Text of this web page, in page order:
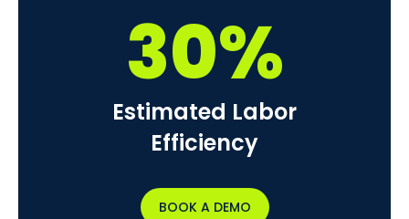
30%
Estimated Labor
Efficiency
BOOK A DEMO